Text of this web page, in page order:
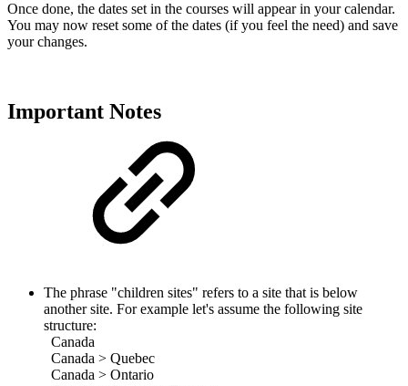
Once done, the dates set in the courses will appear in your calendar.
You may now reset some of the dates (if you feel the need) and save
your changes.
Important Notes
The phrase "children sites" refers to a site that is below
another site. For example let's assume the following site
structure:
Canada
Canada > Quebec
Canada > Ontario